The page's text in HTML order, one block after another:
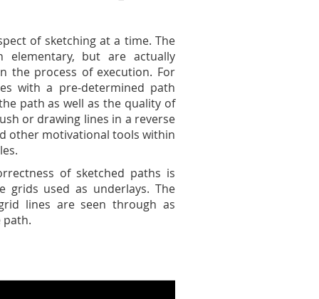
of sketching at a time. The
elementary, but are actually
the process of execution. For
with a pre-determined path
path as well as the quality of
or drawing lines in a reverse
other motivational tools within
of sketched paths is
grids used as underlays. The
lines are seen through as
path.